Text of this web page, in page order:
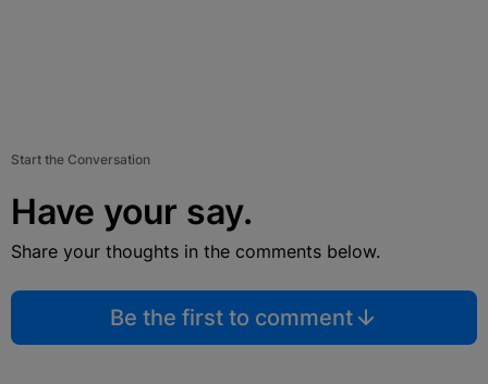
Start the Conversation
Have your say.
Share your thoughts in the comments below.
Be the first to comment